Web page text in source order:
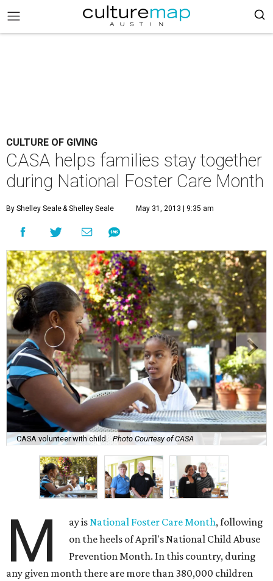
CULTURE OF GIVING
CASA helps families stay together
during National Foster Care Month
By Shelley Seale& Shelley Seale May 31, 2013 | 9:35 am
CASA volunteer with child. Photo Courtesy of CASA
M ay isNational Foster Care Month, following
on the heels of April's National Child Abuse
Prevention Month. In this country, during
any given month there are more than 380,000 children